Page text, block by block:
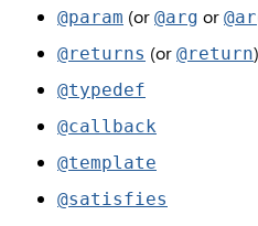
@param (or @arg or
@returns (or @return)
@typedef
@callback
@template
@satisfies